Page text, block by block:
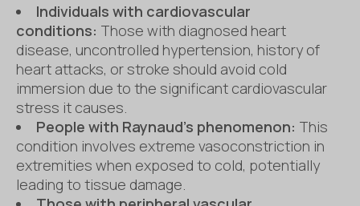
Individuals with cardiovascular
conditions: Those with diagnosed heart
disease, uncontrolled hypertension, history of
heart attacks, or stroke should avoid cold
immersion due to the significant cardiovascular
stress it causes.
People with Raynaud’s phenomenon: This
condition involves extreme vasoconstriction in
extremities when exposed to cold, potentially
leading to tissue damage.